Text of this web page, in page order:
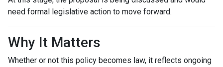
need formal legislative action to move forward.
Why It Matters
Whether or not this policy becomes law, it reflects ongoing